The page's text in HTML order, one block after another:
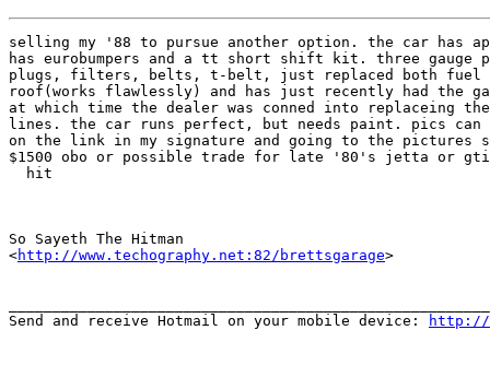
selling my '88 to pursue another option. the car has
has eurobumpers and a tt short shift kit. three gauge
plugs, filters, belts, t-belt, just replaced both fuel
roof(works flawlessly) and has just recently had the
at which time the dealer was conned into replaceing
lines. the car runs perfect, but needs paint. pics
on the link in my signature and going to the pictures
$1500 obo or possible trade for late '80's jetta or
  hit
So Sayeth The Hitman
<http://www.techography.net:82/brettsgarage>
Send and receive Hotmail on your mobile device:
http://